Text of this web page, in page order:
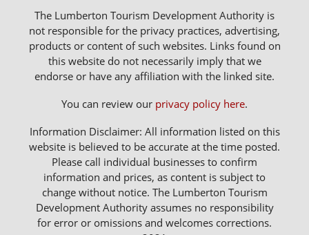
The Lumberton Tourism Development Authority is
not responsible for the privacy practices, advertising,
products or content of such websites. Links found on
this website do not necessarily imply that we
endorse or have any affiliation with the linked site.
You can review our privacy policy here.
Information Disclaimer: All information listed on this
website is believed to be accurate at the time posted.
Please call individual businesses to confirm
information and prices, as content is subject to
change without notice. The Lumberton Tourism
Development Authority assumes no responsibility
for error or omissions and welcomes corrections.